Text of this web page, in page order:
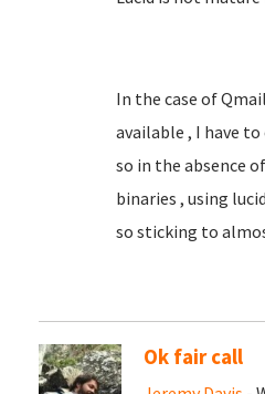
In the case of
available , I have
so in the absence
binaries , using
so sticking to
Ok fair call